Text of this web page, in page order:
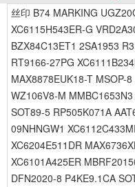
丝印 B74 MARKING
XC6115H543ER-G
BZX84C13ET1 2SA1953
RT9166-27PG
MAX8878EUK18-T MSOP-
WZ106V8-M
SOT89-5 RP505K071A
09NHNGW1
XC6204E511DR
XC6101A425ER
DFN2020-8 P4KE9.1CA